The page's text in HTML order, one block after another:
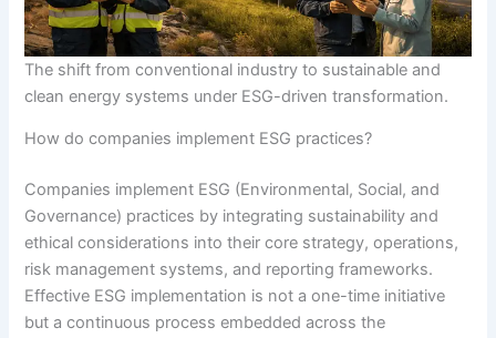
The shift from conventional industry to sustainable and
clean energy systems under ESG-driven transformation.
How do companies implement ESG practices?
Companies implement ESG (Environmental, Social, and
Governance) practices by integrating sustainability and
ethical considerations into their core strategy, operations,
risk management systems, and reporting frameworks.
Effective ESG implementation is not a one-time initiative
but a continuous process embedded across the